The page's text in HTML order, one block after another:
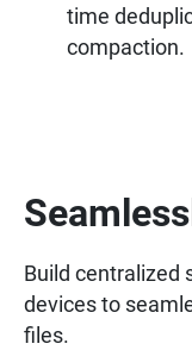
time
compaction.
Build centralized
devices to
files.